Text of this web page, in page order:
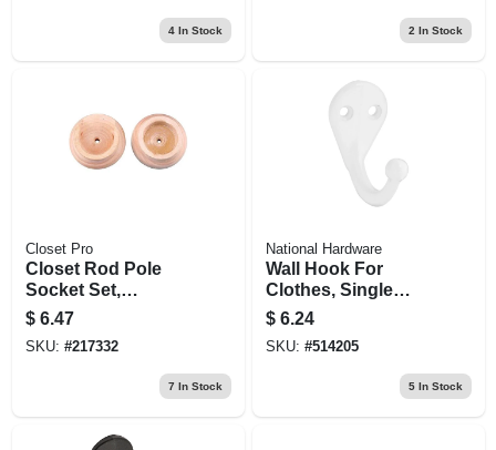
4In Stock 2 In Stock
Closet Pro
Closet Rod Pole
Socket Set,
Unfinished Wood,
Pr.
$ 6.47
SKU: #217332
7 In Stock
National Hardware
Wall Hook For
Clothes, Single
Prong, White, 2-pk.
$ 6.24
SKU: #514205
5In Stock